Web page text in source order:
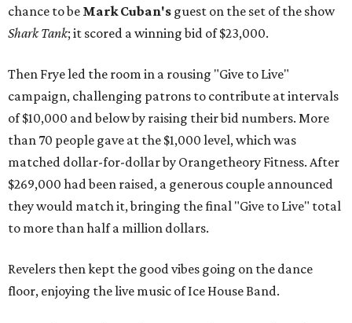
chance to be Mark Cuban's guest on the set of the show
Shark Tank; it scored a winning bid of $23,000.
Then Frye led the room in a rousing "Give to Live"
campaign, challenging patrons to contribute at intervals
of $10,000 and below by raising their bid numbers. More
than 70 people gave at the $1,000 level, which was
matched dollar-for-dollar by Orangetheory Fitness. After
$269,000 had been raised, a generous couple announced
they would match it, bringing the final "Give to Live" total
to more than half a million dollars.
Revelers then kept the good vibes going on the dance
floor, enjoying the live music of Ice House Band.